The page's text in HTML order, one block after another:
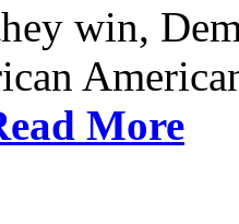
win,
More